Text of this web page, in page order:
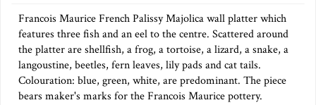
Francois Maurice French Palissy Majolica wall platter which
features three fish and an eel to the centre. Scattered around
the platter are shellfish, a frog, a tortoise, a lizard, a snake, a
langoustine, beetles, fern leaves, lily pads and cat tails.
Colouration: blue, green, white, are predominant. The piece
bears maker's marks for the Francois Maurice pottery.